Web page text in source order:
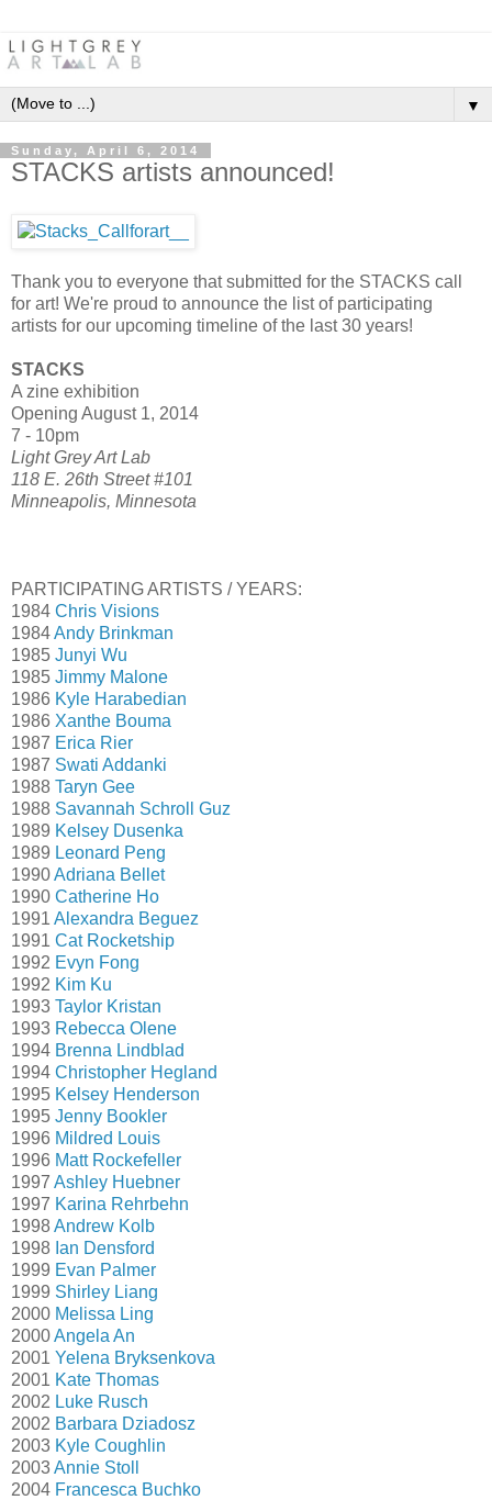
▼
Sunday, April 6, 2014
STACKS artists announced!
Thank you to everyone that submitted for the STACKS call
for art! We're proud to announce the list of participating
artists for our upcoming timeline of the last 30 years!
STACKS
A zine exhibition
Opening August 1, 2014
7 - 10pm
Light Grey Art Lab
118 E. 26th Street #101
Minneapolis, Minnesota
PARTICIPATING ARTISTS / YEARS:
1984 Chris Visions
1984Andy Brinkman
1985 Junyi Wu
1985 Jimmy Malone
1986 Kyle Harabedian
1986 Xanthe Bouma
1987 Erica Rier
1987 Swati Addanki
1988 Taryn Gee
1988 Savannah Schroll Guz
1989 Kelsey Dusenka
1989 Leonard Peng
1990Adriana Bellet
1990 Catherine Ho
1991 Alexandra Beguez
1991 Cat Rocketship
1992 Evyn Fong
1992 Kim Ku
1993 Taylor Kristan
1993 Rebecca Olene
1994 Brenna Lindblad
1994 Christopher Hegland
1995 Kelsey Henderson
1995 Jenny Bookler
1996 Mildred Louis
1996 Matt Rockefeller
1997 Ashley Huebner
1997 Karina Rehrbehn
1998Andrew Kolb
1998 Ian Densford
1999 Evan Palmer
1999 Shirley Liang
2000 Melissa Ling
2000Angela An
2001 Yelena Bryksenkova
2001 Kate Thomas
2002 Luke Rusch
2002 Barbara Dziadosz
2003 Kyle Coughlin
2003Annie Stoll
2004 Francesca Buchko